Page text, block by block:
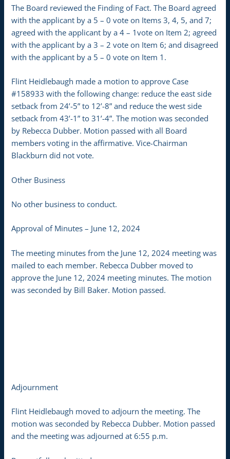
The Board reviewed the Finding of Fact. The Board agreed
with the applicant by a 5 – 0 vote on Items 3, 4, 5, and 7;
agreed with the applicant by a 4 – 1vote on Item 2; agreed
with the applicant by a 3 – 2 vote on Item 6; and disagreed
with the applicant by a 5 – 0 vote on Item 1.
Flint Heidlebaugh made a motion to approve Case
#158933 with the following change: reduce the east side
setback from 24’-5” to 12’-8” and reduce the west side
setback from 43’-1” to 31’-4”. The motion was seconded
by Rebecca Dubber. Motion passed with all Board
members voting in the affirmative. Vice-Chairman
Blackburn did not vote.
Other Business
No other business to conduct.
Approval of Minutes – June 12, 2024
The meeting minutes from the June 12, 2024 meeting was
mailed to each member. Rebecca Dubber moved to
approve the June 12, 2024 meeting minutes. The motion
was seconded by Bill Baker. Motion passed.
Adjournment
Flint Heidlebaugh moved to adjourn the meeting. The
motion was seconded by Rebecca Dubber. Motion passed
and the meeting was adjourned at 6:55 p.m.